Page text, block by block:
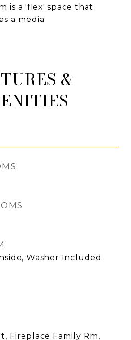
is a 'flex' space that
a media
&
Washer Included
Fireplace Family Rm,